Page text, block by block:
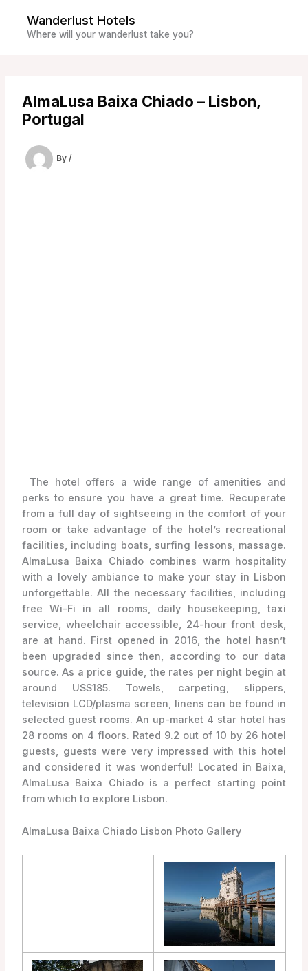
content
Wanderlust Hotels
Where will your wanderlust take you?
AlmaLusa Baixa Chiado – Lisbon,
Portugal
By /
The hotel offers a wide range of amenities and
perks to ensure you have a great time. Recuperate
from a full day of sightseeing in the comfort of your
room or take advantage of the hotel’s recreational
facilities, including boats, surfing lessons, massage.
AlmaLusa Baixa Chiado combines warm hospitality
with a lovely ambiance to make your stay in Lisbon
unforgettable. All the necessary facilities, including
free Wi-Fi in all rooms, daily housekeeping, taxi
service, wheelchair accessible, 24-hour front desk,
are at hand. First opened in 2016, the hotel hasn’t
been upgraded since then, according to our data
source. As a price guide, the rates per night begin at
around US$185. Towels, carpeting, slippers,
television LCD/plasma screen, linens can be found in
selected guest rooms. An up-market 4 star hotel has
28 rooms on 4 floors. Rated 9.2 out of 10 by 26 hotel
guests, guests were very impressed with this hotel
and considered it was wonderful! Located in Baixa,
AlmaLusa Baixa Chiado is a perfect starting point
from which to explore Lisbon.
AlmaLusa Baixa Chiado Lisbon Photo Gallery